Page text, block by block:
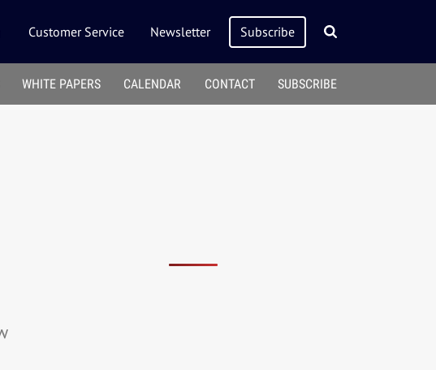
Customer Service Newsletter Subscribe
WHITE PAPERS CALENDAR CONTACT SUBSCRIBE